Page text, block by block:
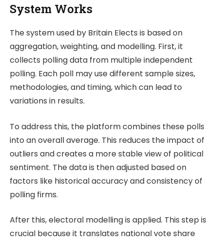
System Works
The system used by Britain Elects is based on
aggregation, weighting, and modelling. First, it
collects polling data from multiple independent
polling. Each poll may use different sample sizes,
methodologies, and timing, which can lead to
variations in results.
To address this, the platform combines these polls
into an overall average. This reduces the impact of
outliers and creates a more stable view of political
sentiment. The data is then adjusted based on
factors like historical accuracy and consistency of
polling firms.
After this, electoral modelling is applied. This step is
crucial because it translates national vote share